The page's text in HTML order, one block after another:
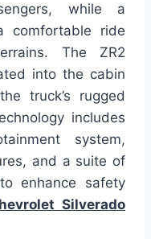
while a
comfortable ride
The ZR2
into the cabin
truck’s rugged
includes
system,
and a suite of
enhance safety
Silverado